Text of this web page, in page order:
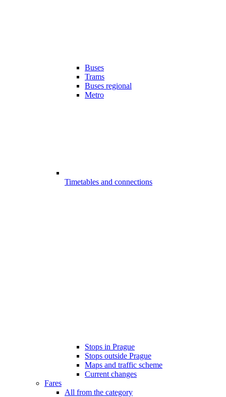
Buses
Trams
Buses regional
Metro
Timetables and connections
Stops in Prague
Stops outside Prague
Maps and traffic scheme
Current changes
Fares
All from the category